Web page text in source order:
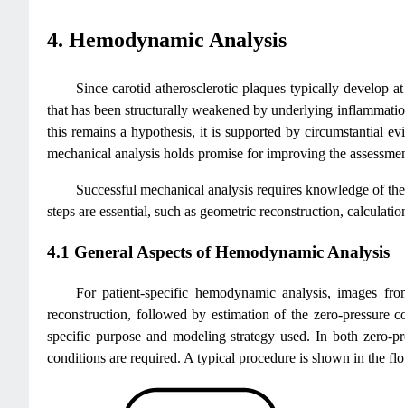
4. Hemodynamic Analysis
Since carotid atherosclerotic plaques typically develop
that has been structurally weakened by underlying
this remains a hypothesis, it is supported by circumstantial
mechanical analysis holds promise for improving the
Successful mechanical analysis requires knowledge of
steps are essential, such as geometric reconstruction,
4.1 General Aspects of Hemodynamic Analysis
For patient-specific hemodynamic analysis, images
reconstruction, followed by estimation of the zero-pressure
specific purpose and modeling strategy used. In both zero-
conditions are required. A typical procedure is shown in the